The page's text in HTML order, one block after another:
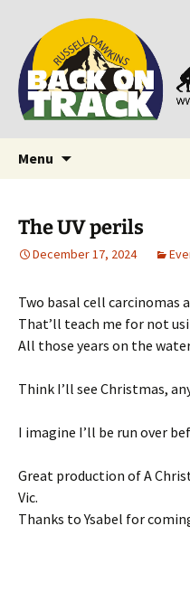
Back on Track
Supporting people
Russ Dawkins' blog
Menu
The UV perils
December 17, 2024
Two basal cell carcinomas
That’ll teach me for not
All those years on the
Think I’ll see Christmas,
I imagine I’ll be run over
Great production of A
Vic.
Thanks to Ysabel for